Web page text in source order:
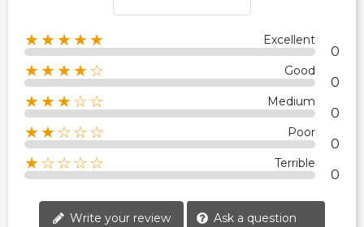
★★★★★ Excellent
0
★★★★☆ Good
0
★★★☆☆ Medium
0
★★☆☆☆ Poor
0
★☆☆☆☆ Terrible
0
Write your review Ask a question